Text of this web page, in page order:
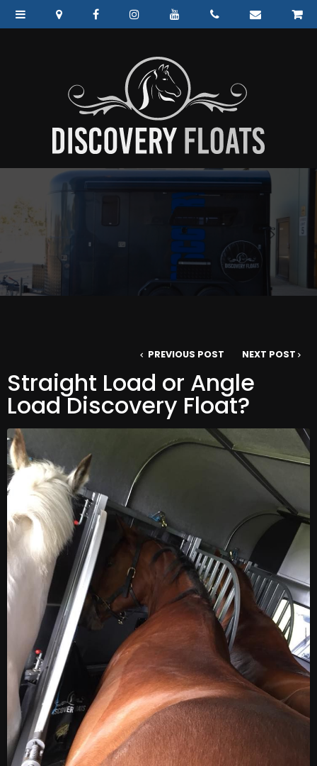
PREVIOUS POST NEXT POST
Straight Load or Angle
Load Discovery Float?